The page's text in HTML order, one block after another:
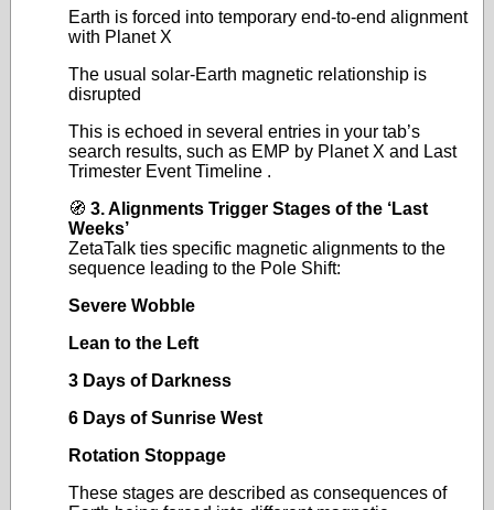
Earth is forced into temporary end‑to‑end alignment
with Planet X
The usual solar‑Earth magnetic relationship is
disrupted
This is echoed in several entries in your tab’s
search results, such as EMP by Planet X and Last
Trimester Event Timeline .
🧭 3. Alignments Trigger Stages of the ‘Last
Weeks’
ZetaTalk ties specific magnetic alignments to the
sequence leading to the Pole Shift:
Severe Wobble
Lean to the Left
3 Days of Darkness
6 Days of Sunrise West
Rotation Stoppage
These stages are described as consequences of